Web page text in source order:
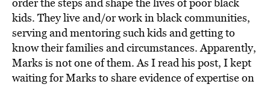
kids. They live and/or work in black communities,
serving and mentoring such kids and getting to
know their families and circumstances. Apparently,
Marks is not one of them. As I read his post, I kept
waiting for Marks to share evidence of expertise on